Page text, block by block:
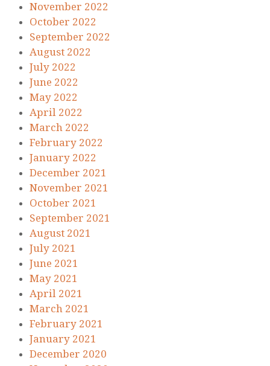
November 2022
October 2022
September 2022
August 2022
July 2022
June 2022
May 2022
April 2022
March 2022
February 2022
January 2022
December 2021
November 2021
October 2021
September 2021
August 2021
July 2021
June 2021
May 2021
April 2021
March 2021
February 2021
January 2021
December 2020